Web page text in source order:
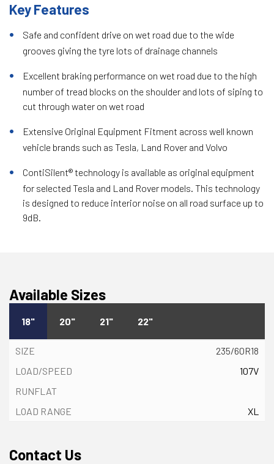
Key Features
Safe and confident drive on wet road due to the wide
grooves giving the tyre lots of drainage channels
Excellent braking performance on wet road due to the high
number of tread blocks on the shoulder and lots of siping to
cut through water on wet road
Extensive Original Equipment Fitment across well known
vehicle brands such as Tesla, Land Rover and Volvo
ContiSilent® technology is available as original equipment
for selected Tesla and Land Rover models. This technology
is designed to reduce interior noise on all road surface up to
9dB.
Available Sizes
18" 20" 21" 22"
235/60R18
107V
XL
Contact Us